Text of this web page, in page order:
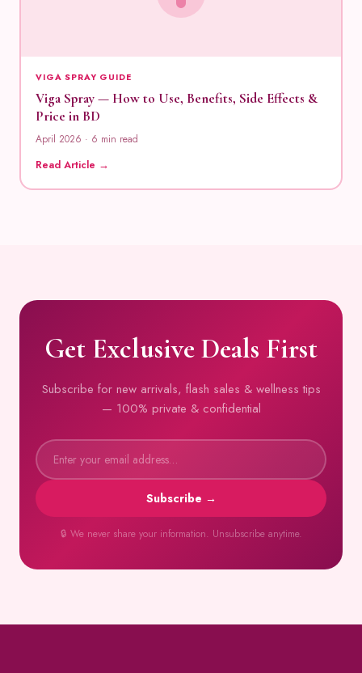
VIGA SPRAY GUIDE
Viga Spray — How to Use, Benefits, Side Effects &
Price in BD
April 2026 · 6 min read
Read Article →
Get Exclusive Deals First
Subscribe for new arrivals, flash sales & wellness tips
— 100% private & confidential
Subscribe →
🔒 We never share your information. Unsubscribe anytime.